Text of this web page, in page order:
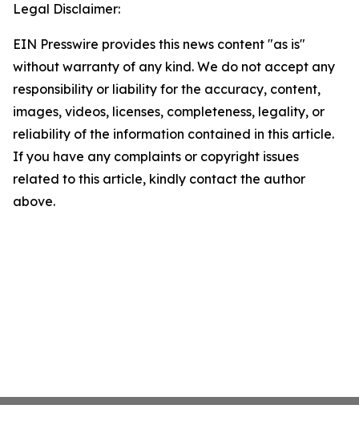
Legal Disclaimer:
EIN Presswire provides this news content "as is"
without warranty of any kind. We do not accept any
responsibility or liability for the accuracy, content,
images, videos, licenses, completeness, legality, or
reliability of the information contained in this article.
If you have any complaints or copyright issues
related to this article, kindly contact the author
above.